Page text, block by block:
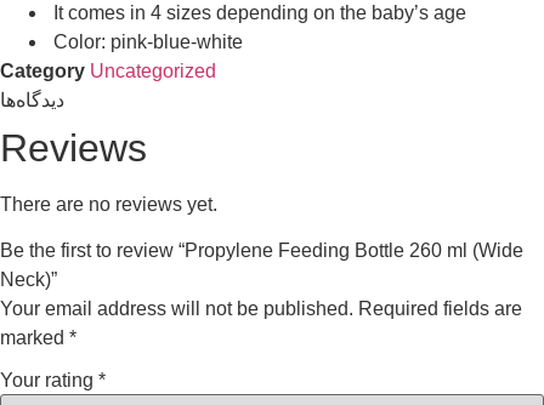
It comes in 4 sizes depending on the baby’s age
Color: pink-blue-white
Category Uncategorized
دیدگاه‌ها
Reviews
There are no reviews yet.
Be the first to review “Propylene Feeding Bottle 260 ml (Wide
Neck)”
Your email address will not be published. Required fields are
marked *
Your rating *